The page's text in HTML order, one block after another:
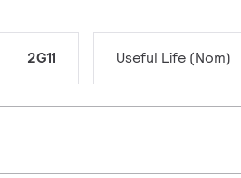
2G11 Useful Life (Nom)